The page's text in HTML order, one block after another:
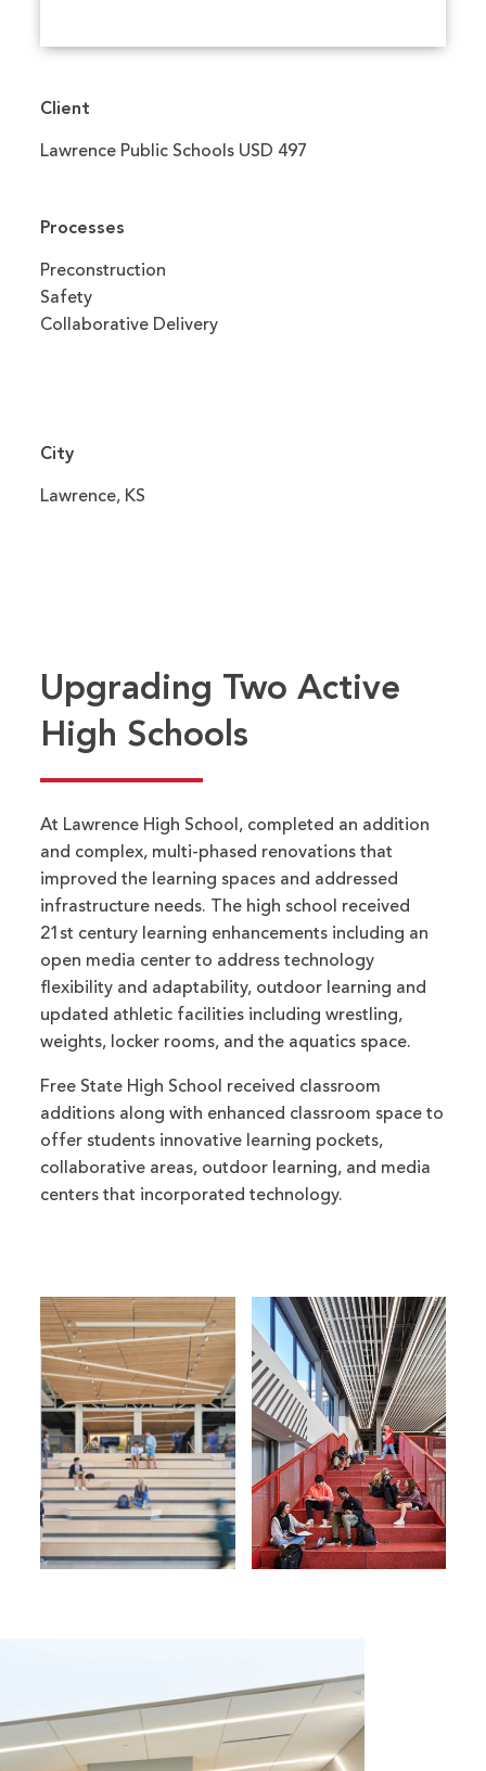
Client
Lawrence Public Schools USD 497
Processes
Preconstruction
Safety
Collaborative Delivery
City
Lawrence, KS
Upgrading Two Active
High Schools
At Lawrence High School, completed an addition
and complex, multi-phased renovations that
improved the learning spaces and addressed
infrastructure needs. The high school received
21st century learning enhancements including an
open media center to address technology
flexibility and adaptability, outdoor learning and
updated athletic facilities including wrestling,
weights, locker rooms, and the aquatics space.
Free State High School received classroom
additions along with enhanced classroom space to
offer students innovative learning pockets,
collaborative areas, outdoor learning, and media
centers that incorporated technology.